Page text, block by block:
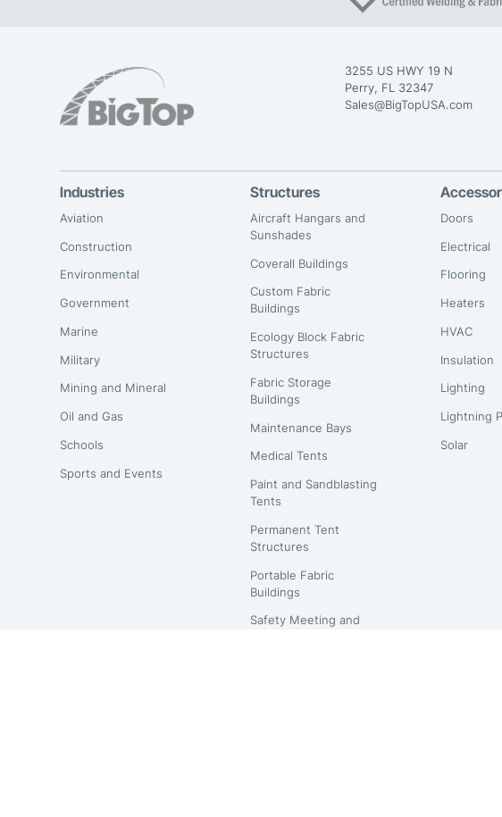
3255 US HWY 19 N
Perry, FL 32347
Sales@BigTopUSA.com
Industries
Aviation
Construction
Environmental
Government
Marine
Military
Mining and Mineral
Oil and Gas
Schools
Sports and Events
Structures
Aircraft Hangars and
Sunshades
Coverall Buildings
Custom Fabric
Buildings
Ecology Block Fabric
Structures
Fabric Storage
Buildings
Maintenance Bays
Medical Tents
Paint and Sandblasting
Tents
Permanent Tent
Structures
Portable Fabric
Buildings
Safety Meeting and
Doors
Electrical
Flooring
Heaters
HVAC
Insulation
Lighting
Lightning
Solar